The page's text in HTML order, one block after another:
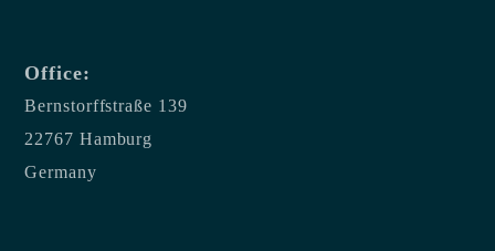
Office:
Bernstorffstraße 139
22767 Hamburg
Germany